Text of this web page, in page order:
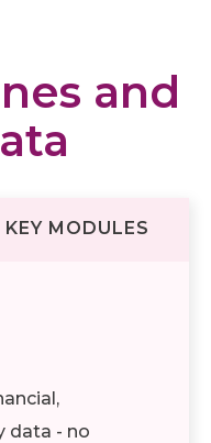
and
KEY MODULES
data - no